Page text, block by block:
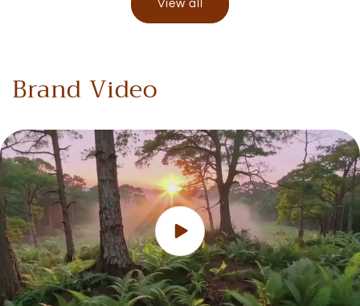
View all
Brand Video